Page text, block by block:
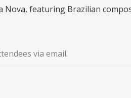
Nova, featuring Brazilian
via email.